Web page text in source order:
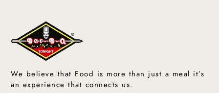
We believe that Food is more than just a meal it’s
an experience that connects us.